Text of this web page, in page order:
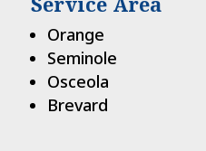
Orange
Seminole
Osceola
Brevard